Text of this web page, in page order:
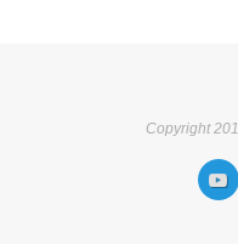
Copyright